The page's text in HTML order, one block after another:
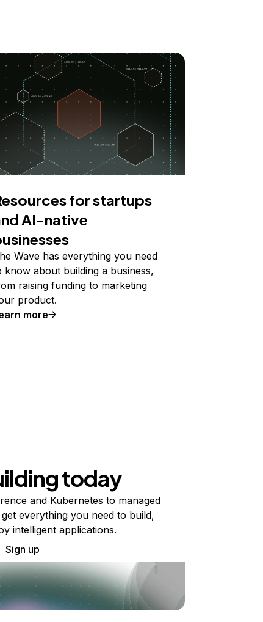
for startups
AI-native
Wave has everything you need
know about building a business,
raising funding to marketing
product.
more
today
and Kubernetes to managed
everything you need to build,
intelligent applications.
Sign up